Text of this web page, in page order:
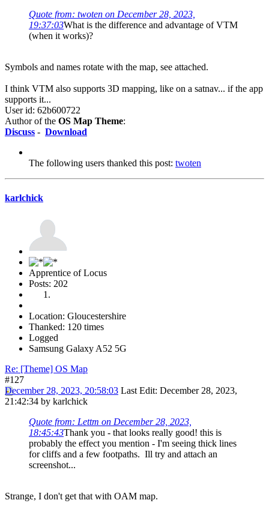
Quote from: twoten on December 28, 2023,
19:37:03What is the difference and advantage of VTM
(when it works)?
Symbols and names rotate with the map, see attached.
I think VTM also supports 3D mapping, like on a satnav... if the app
supports it...
User id: 62b600722
Author of the OS Map Theme:
Discuss - Download
The following users thanked this post: twoten
karlchick
Apprentice of Locus
Posts: 202
Location: Gloucestershire
Thanked: 120 times
Logged
Samsung Galaxy A52 5G
Re: [Theme] OS Map
#127
December 28, 2023, 20:58:03 Last Edit: December 28, 2023,
21:42:34 by karlchick
Quote from: Lettm on December 28, 2023,
18:45:43Thank you - that looks really good! this is
probably the effect you mention - I'm seeing thick lines
for cliffs and a few footpaths. Ill try and attach an
screenshot...
Strange, I don't get that with OAM map.